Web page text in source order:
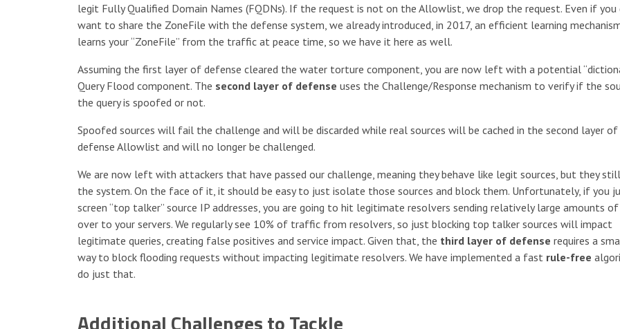
legit Fully Qualified Domain Names (FQDNs). If the request is not on the Allowlist, we drop the request. Even if
want to share the ZoneFile with the defense system, we already introduced, in 2017, an efficient learning
learns your “ZoneFile” from the traffic at peace time, so we have it here as well.
Assuming the first layer of defense cleared the water torture component, you are now left with a potential
Query Flood component. The second layer of defense uses the Challenge/Response mechanism to verify if the
the query is spoofed or not.
Spoofed sources will fail the challenge and will be discarded while real sources will be cached in the second layer of
defense Allowlist and will no longer be challenged.
We are now left with attackers that have passed our challenge, meaning they behave like legit sources, but they
the system. On the face of it, it should be easy to just isolate those sources and block them. Unfortunately, if you
screen “top talker” source IP addresses, you are going to hit legitimate resolvers sending relatively large amounts of
over to your servers. We regularly see 10% of traffic from resolvers, so just blocking top talker sources will impact
legitimate queries, creating false positives and service impact. Given that, the third layer of defense requires a
way to block flooding requests without impacting legitimate resolvers. We have implemented a fast rule-free
do just that.
Additional Challenges to Tackle